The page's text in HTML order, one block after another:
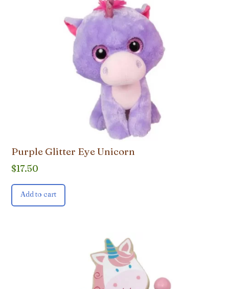
Purple Glitter Eye Unicorn
$17.50
Add to cart